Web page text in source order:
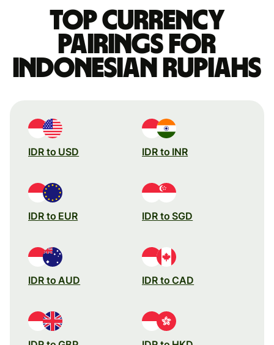
Top currency
pairings for
Indonesian rupiahs
IDR to USD IDR to INR
IDR to EUR IDR to SGD
IDR to AUD IDR to CAD